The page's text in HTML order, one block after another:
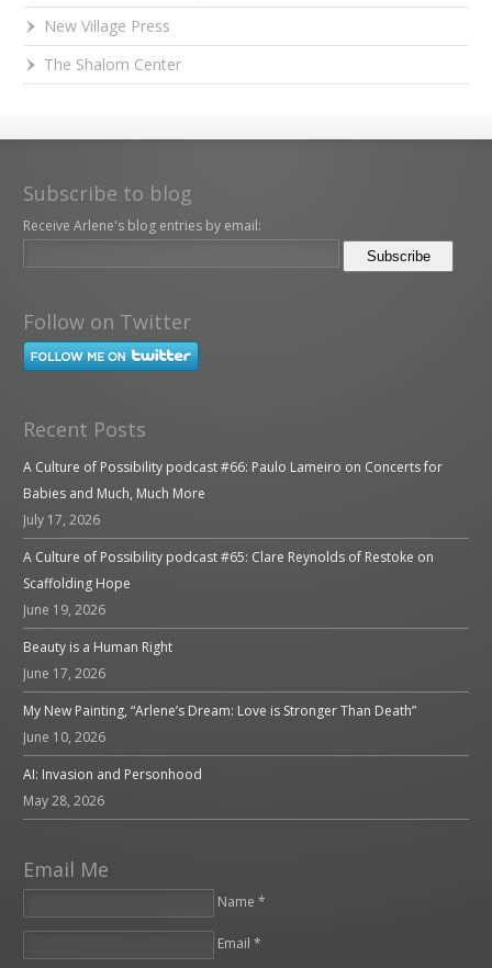
New Village Press
The Shalom Center
Subscribe to blog
Receive Arlene's blog entries by email:
Follow on Twitter
Recent Posts
A Culture of Possibility podcast #66: Paulo Lameiro on Concerts for
Babies and Much, Much More
July 17, 2026
A Culture of Possibility podcast #65: Clare Reynolds of Restoke on
Scaffolding Hope
June 19, 2026
Beauty is a Human Right
June 17, 2026
My New Painting, “Arlene’s Dream: Love is Stronger Than Death”
June 10, 2026
AI: Invasion and Personhood
May 28, 2026
Email Me
Name *
Email *